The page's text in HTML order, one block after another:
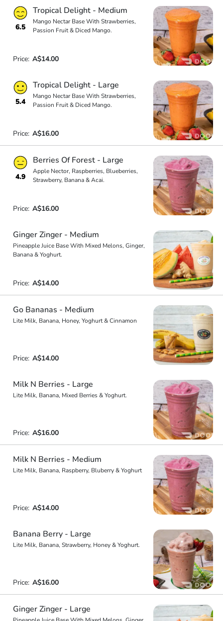
6.5
Tropical Delight - Medium
Mango Nectar Base With Strawberries,
Passion Fruit & Diced Mango.
Price: A$14.00
5.4
Tropical Delight - Large
Mango Nectar Base With Strawberries,
Passion Fruit & Diced Mango.
Price: A$16.00
4.9
Berries Of Forest - Large
Apple Nector, Raspberries, Blueberries,
Strawberry, Banana & Acai.
Price: A$16.00
Ginger Zinger - Medium
Pineapple Juice Base With Mixed Melons, Ginger,
Banana & Yoghurt.
Price: A$14.00
Go Bananas - Medium
Lite Milk, Banana, Honey, Yoghurt & Cinnamon
Price: A$14.00
Milk N Berries - Large
Lite Milk, Banana, Mixed Berries & Yoghurt.
Price: A$16.00
Milk N Berries - Medium
Lite Milk, Banana, Raspberry, Bluberry & Yoghurt
Price: A$14.00
Banana Berry - Large
Lite Milk, Banana, Strawberry, Honey & Yoghurt.
Price: A$16.00
Ginger Zinger - Large